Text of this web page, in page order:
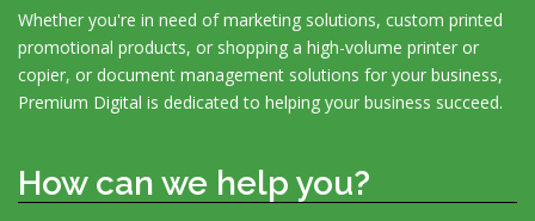
Whether you're in need of marketing solutions, custom printed
promotional products, or shopping a high-volume printer or
copier, or document management solutions for your business,
Premium Digital is dedicated to helping your business succeed.
How can we help you?